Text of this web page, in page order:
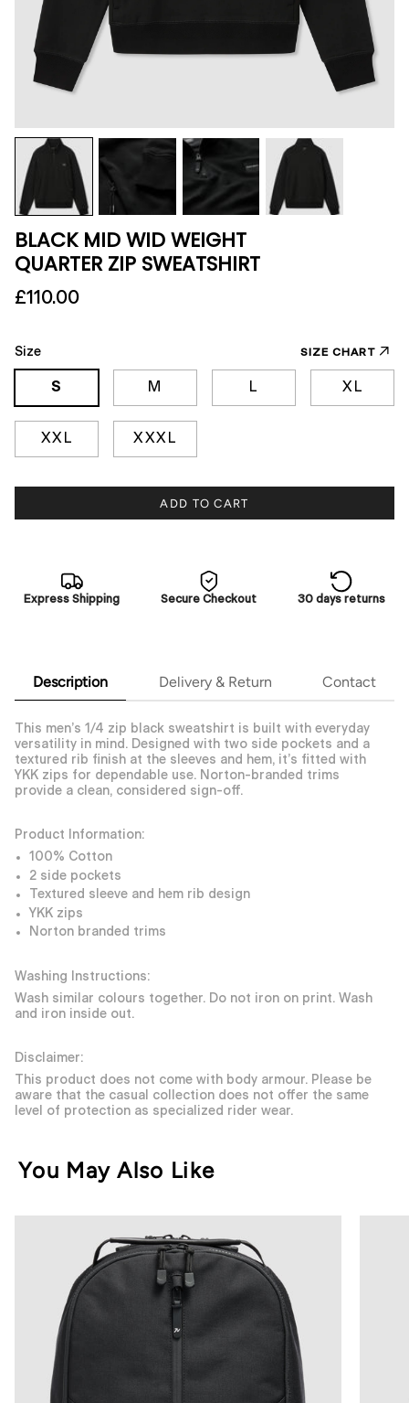
BLACK MID WID WEIGHT
QUARTER ZIP SWEATSHIRT
£110.00
Size SIZE CHART
S M L XL
XXL XXXL
ADD TO CART
Express Shipping Secure Checkout 30 days returns
Description Delivery & Return Contact
This men’s 1/4 zip black sweatshirt is built with everyday
versatility in mind. Designed with two side pockets and a
textured rib finish at the sleeves and hem, it’s fitted with
YKK zips for dependable use. Norton-branded trims
provide a clean, considered sign-off.
Product Information:
100% Cotton
2 side pockets
Textured sleeve and hem rib design
YKK zips
Norton branded trims
Washing Instructions:
Wash similar colours together. Do not iron on print. Wash
and iron inside out.
Disclaimer:
This product does not come with body armour. Please be
aware that the casual collection does not offer the same
level of protection as specialized rider wear.
You May Also Like